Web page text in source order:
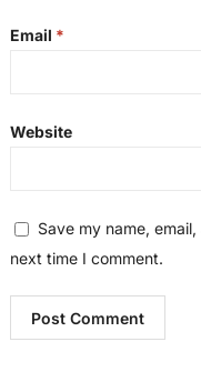
Email *
Website
Save my name,
next time I comment.